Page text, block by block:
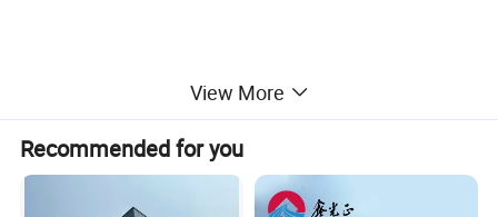
View More
Recommended for you